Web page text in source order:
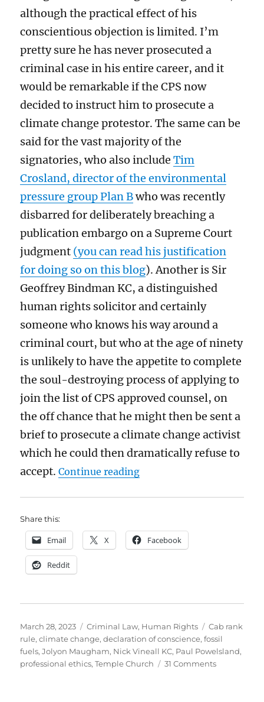
although the practical effect of his
conscientious objection is limited. I’m
pretty sure he has neverprosecuted a
criminal case in his entire career,and it
would be remarkable if the CPSnow
decided to instruct himto prosecute a
climate change protestor. The same can be
said for the vast majority of the
signatories,whoalsoinclude Tim
Crosland, director ofthe environmental
pressure group Plan Bwho was recently
disbarred for deliberately breachinga
publication embargo on a Supreme Court
judgment (you can read his justification
for doing so on this blog). Another is Sir
Geoffrey Bindman KC,a distinguished
human rights solicitorandcertainly
someone who knows his way around a
criminal court, butwho at the age of ninety
is unlikely to have the appetite to complete
the soul-destroyingprocess of applying to
join the list of CPS approved counsel, on
the off chance that he might then be sent a
brief to prosecute a climate change activist
which he could thendramaticallyrefuse to
accept.Continue reading“Why I do not support
Share this:
Email X Facebook
Reddit
Posted
on
March 28, 2023 Categories
Criminal Law, Human Rights Tags
Cab rank
rule,climate change,declaration of conscience,fossil
fuels,Jolyon Maugham, Nick Vineall KC, Paul Powelsland,
professional ethics,Temple Church 31 Commentson